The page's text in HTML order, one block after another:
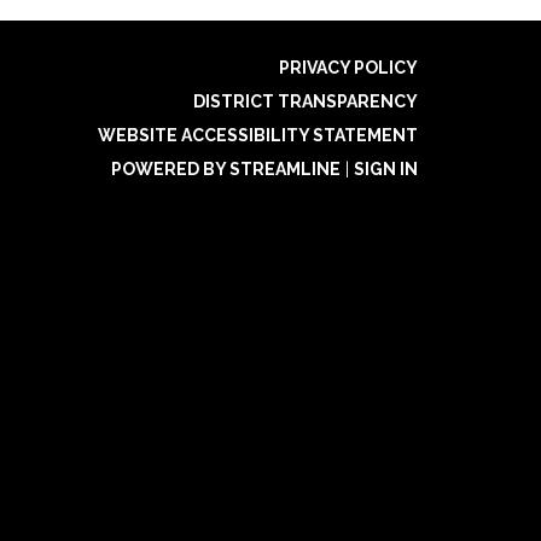
PRIVACY POLICY
DISTRICT TRANSPARENCY
WEBSITE ACCESSIBILITY STATEMENT
POWERED BY STREAMLINE
SIGN IN